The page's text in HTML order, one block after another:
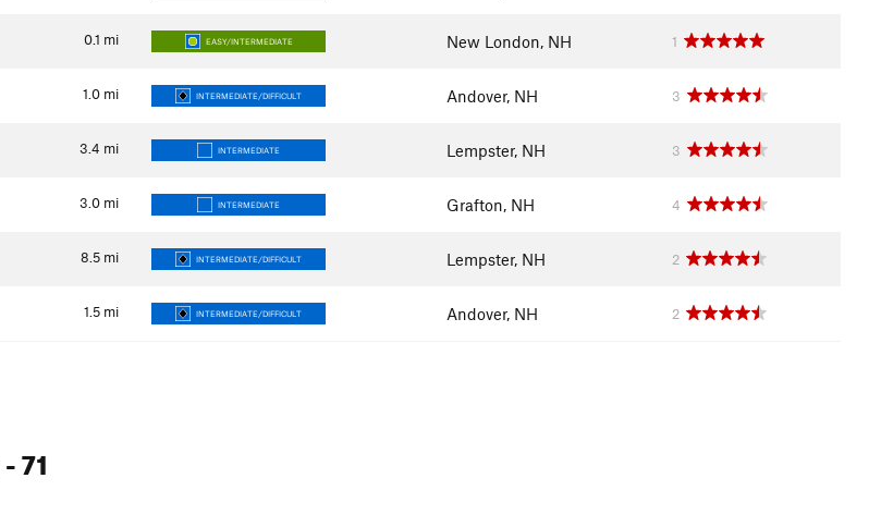
0.1 mi EASY/INTERMEDIATE New London, NH 1
1.0 mi INTERMEDIATE/DIFFICULT Andover, NH 3
3.4 mi INTERMEDIATE Lempster, NH 3
3.0 mi INTERMEDIATE Grafton, NH 4
8.5 mi INTERMEDIATE/DIFFICULT Lempster, NH 2
1.5 mi INTERMEDIATE/DIFFICULT Andover, NH 2
- 71